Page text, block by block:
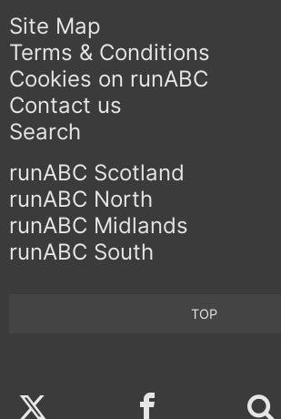
Site Map
Terms & Conditions
Cookies on runABC
Contact us
Search
runABC Scotland
runABC North
runABC Midlands
runABC South
TOP
Twitter Facebook